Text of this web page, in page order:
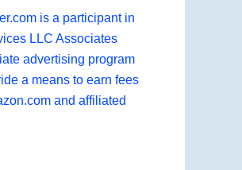
is a participant in
LLC Associates
advertising program
a means to earn fees
and affiliated